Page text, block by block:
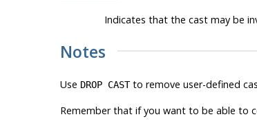
Indicates that the cast may be
Notes
Use DROP CASTto remove user-defined
Remember that if you want to be able to